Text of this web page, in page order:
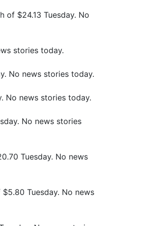
of $24.13 Tuesday. No
stories today.
No news stories today.
No news stories today.
No news stories
Tuesday. No news
Tuesday. No news